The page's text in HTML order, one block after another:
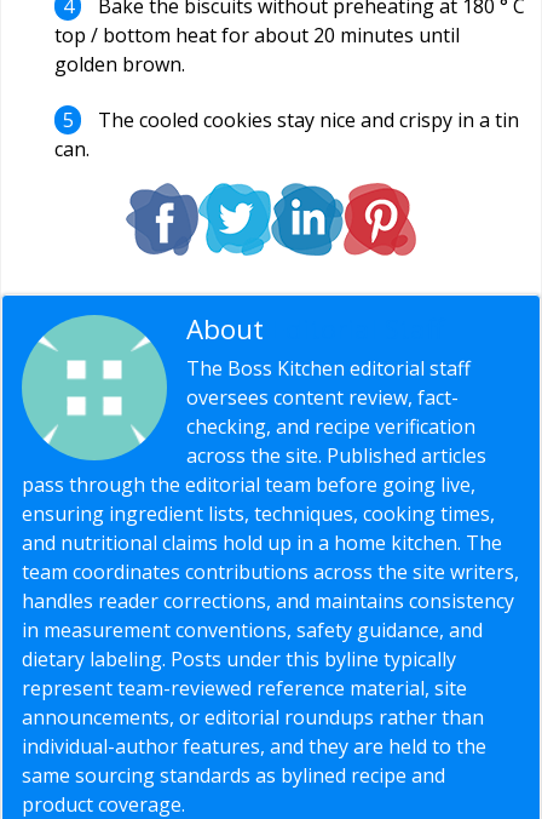
Bake the biscuits without preheating at 180 ° C
top / bottom heat for about 20 minutes until
golden brown.
The cooled cookies stay nice and crispy in a tin
can.
About
The Boss Kitchen editorial staff
oversees content review, fact-
checking, and recipe verification
across the site. Published articles
pass through the editorial team before going live,
ensuring ingredient lists, techniques, cooking times,
and nutritional claims hold up in a home kitchen. The
team coordinates contributions across the site writers,
handles reader corrections, and maintains consistency
in measurement conventions, safety guidance, and
dietary labeling. Posts under this byline typically
represent team-reviewed reference material, site
announcements, or editorial roundups rather than
individual-author features, and they are held to the
same sourcing standards as bylined recipe and
product coverage.